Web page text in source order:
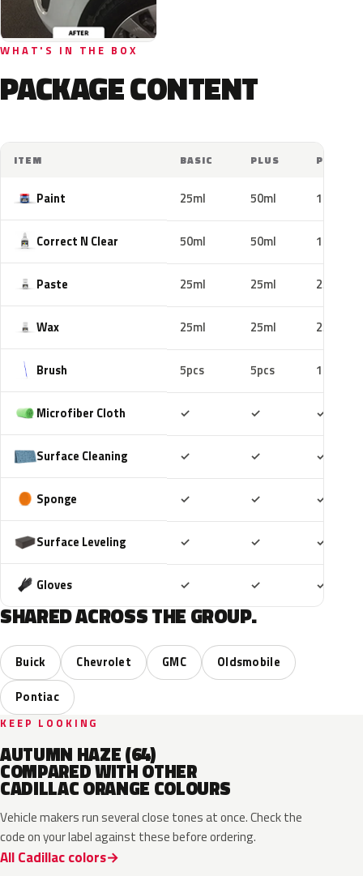
WHAT'S IN THE BOX
PACKAGE CONTENT
ITEM BASIC PLUS PRO
Paint 25ml 50ml 100ml
Correct N Clear 50ml 50ml 100ml
Paste 25ml 25ml 25ml
Wax 25ml 25ml 25ml
Brush 5pcs 5pcs 10pcs
Microfiber Cloth ✓ ✓ ✓
Surface Cleaning ✓ ✓ ✓
Sponge ✓ ✓ ✓
Surface Leveling ✓ ✓ ✓
Gloves ✓ ✓ ✓
SHARED ACROSS THE GROUP.
Buick Chevrolet GMC
Oldsmobile
Pontiac
KEEP LOOKING
AUTUMN HAZE (64)
COMPARED WITH OTHER
CADILLAC ORANGE COLOURS
Vehicle makers run several close tones at once. Check the
code on your label against these before ordering.
All Cadillac colors